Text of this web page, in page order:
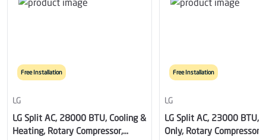
Free Installation
LG
LG Split AC, 28000 BTU, Cooling &
Heating, Rotary Compressor,
Free Installation
LG
LG Split AC, 23000 BTU,
Only, Rotary Compressor,